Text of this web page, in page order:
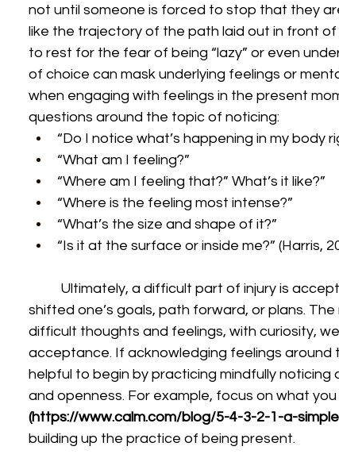
not until someone is forced to stop that they
like the trajectory of the path laid out in front
to rest for the fear of being “lazy” or even
of choice can mask underlying feelings or
when engaging with feelings in the present
questions around the topic of noticing:
“Do I notice what’s happening in my body
“What am I feeling?”
“Where am I feeling that?” What’s it like?”
“Where is the feeling most intense?”
“What’s the size and shape of it?”
“Is it at the surface or inside me?” (Harris,
shifted one’s goals, path forward, or plans.
difficult thoughts and feelings, with curiosity,
acceptance. If acknowledging feelings around
helpful to begin by practicing mindfully noticing
and openness. For example, focus on what
(https://www.calm.com/blog/5-4-3-2-1-a-
building up the practice of being present.